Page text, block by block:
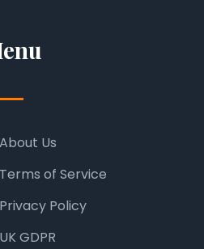
About Us
Terms of Service
Privacy Policy
UK GDPR